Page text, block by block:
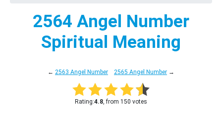
2564 Angel Number
Spiritual Meaning
← 2563 Angel Number 2565 Angel Number →
Rating:4.8, from 150 votes